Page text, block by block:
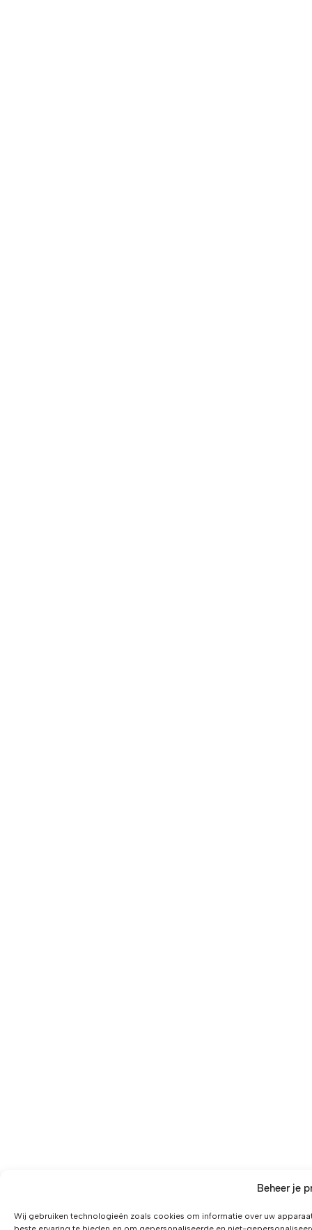
Beheer je
Wij gebruiken technologieën zoals cookies om informatie over uw